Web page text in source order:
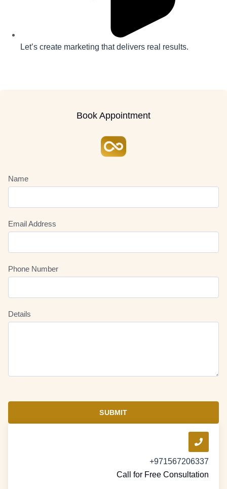
Let’s create marketing that delivers real results.
Book Appointment
Name
Email Address
Phone Number
Details
SUBMIT
+971567206337
Call for Free Consultation